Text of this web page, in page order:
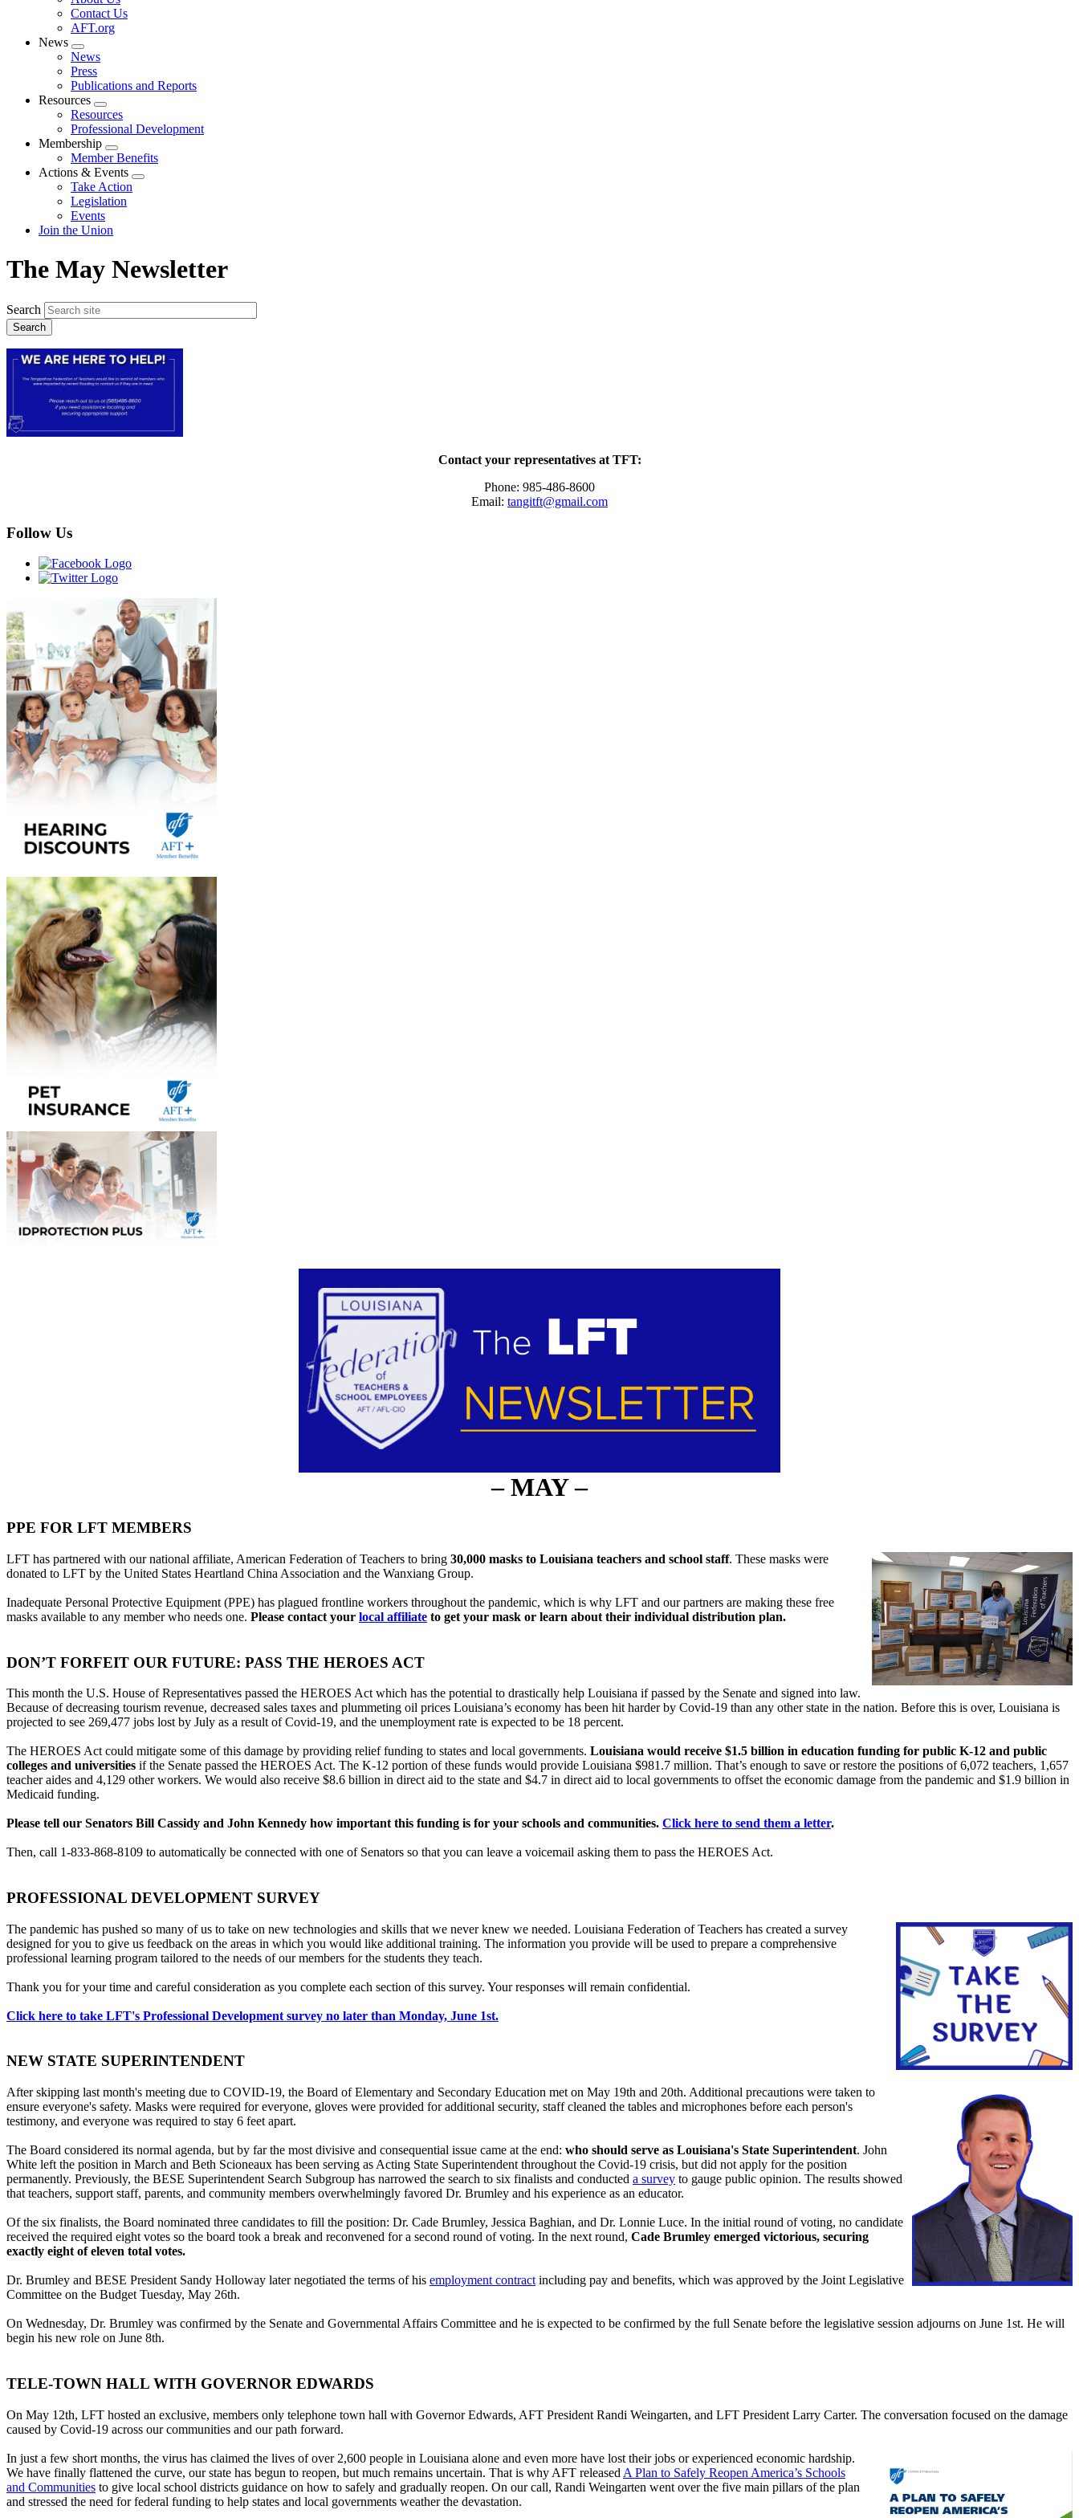
menu
Contact Us
AFT.org
News
Expand
menu
News
Press
Publications and Reports
Resources
Expand
menu
Resources
Professional Development
Membership
Expand
menu
Member Benefits
Actions & Events
Expand
Take Action
Legislation
Events
Join the Union
The May Newsletter
Search
Contact your representatives at TFT:
Phone: 985-486-8600
Email: tangitft@gmail.com
Follow Us
– MAY –
PPE FOR LFT MEMBERS
LFT has partnered with our national affiliate, American Federation of Teachers to bring 30,000 masks to Louisiana teachers and school staff. These masks were
donated to LFT by the United States Heartland China Association and the Wanxiang Group.
Inadequate Personal Protective Equipment (PPE) has plagued frontline workers throughout the pandemic, which is why LFT and our partners are making these free
masks available to any member who needs one. Please contact your local affiliate to get your mask or learn about their individual distribution plan.
DON’T FORFEIT OUR FUTURE: PASS THE HEROES ACT
This month the U.S. House of Representatives passed the HEROES Act which has the potential to drastically help Louisiana if passed by the Senate and signed into law.
Because of decreasing tourism revenue, decreased sales taxes and plummeting oil prices Louisiana’s economy has been hit harder by Covid-19 than any other state in the nation. Before this is over, Louisiana is
projected to see 269,477 jobs lost by July as a result of Covid-19, and the unemployment rate is expected to be 18 percent.
The HEROES Act could mitigate some of this damage by providing relief funding to states and local governments. Louisiana would receive $1.5 billion in education funding for public K-12 and public
colleges and universities if the Senate passed the HEROES Act. The K-12 portion of these funds would provide Louisiana $981.7 million. That’s enough to save or restore the positions of 6,072 teachers, 1,657
teacher aides and 4,129 other workers. We would also receive $8.6 billion in direct aid to the state and $4.7 in direct aid to local governments to offset the economic damage from the pandemic and $1.9 billion in
Medicaid funding.
Please tell our Senators Bill Cassidy and John Kennedy how important this funding is for your schools and communities. Click here to send them a letter.
Then, call 1-833-868-8109 to automatically be connected with one of Senators so that you can leave a voicemail asking them to pass the HEROES Act.
PROFESSIONAL DEVELOPMENT SURVEY
The pandemic has pushed so many of us to take on new technologies and skills that we never knew we needed. Louisiana Federation of Teachers has created a survey
designed for you to give us feedback on the areas in which you would like additional training. The information you provide will be used to prepare a comprehensive
professional learning program tailored to the needs of our members for the students they teach.
Thank you for your time and careful consideration as you complete each section of this survey. Your responses will remain confidential.
Click here to take LFT's Professional Development survey no later than Monday, June 1st.
NEW STATE SUPERINTENDENT
After skipping last month's meeting due to COVID-19, the Board of Elementary and Secondary Education met on May 19th and 20th. Additional precautions were taken to
ensure everyone's safety. Masks were required for everyone, gloves were provided for additional security, staff cleaned the tables and microphones before each person's
testimony, and everyone was required to stay 6 feet apart.
The Board considered its normal agenda, but by far the most divisive and consequential issue came at the end: who should serve as Louisiana's State Superintendent. John
White left the position in March and Beth Scioneaux has been serving as Acting State Superintendent throughout the Covid-19 crisis, but did not apply for the position
permanently. Previously, the BESE Superintendent Search Subgroup has narrowed the search to six finalists and conducted a survey to gauge public opinion. The results showed
that teachers, support staff, parents, and community members overwhelmingly favored Dr. Brumley and his experience as an educator.
Of the six finalists, the Board nominated three candidates to fill the position: Dr. Cade Brumley, Jessica Baghian, and Dr. Lonnie Luce. In the initial round of voting, no candidate
received the required eight votes so the board took a break and reconvened for a second round of voting. In the next round, Cade Brumley emerged victorious, securing
exactly eight of eleven total votes.
Dr. Brumley and BESE President Sandy Holloway later negotiated the terms of his employment contract including pay and benefits, which was approved by the Joint Legislative
Committee on the Budget Tuesday, May 26th.
On Wednesday, Dr. Brumley was confirmed by the Senate and Governmental Affairs Committee and he is expected to be confirmed by the full Senate before the legislative session adjourns on June 1st. He will
begin his new role on June 8th.
TELE-TOWN HALL WITH GOVERNOR EDWARDS
On May 12th, LFT hosted an exclusive, members only telephone town hall with Governor Edwards, AFT President Randi Weingarten, and LFT President Larry Carter. The conversation focused on the damage
caused by Covid-19 across our communities and our path forward.
In just a few short months, the virus has claimed the lives of over 2,600 people in Louisiana alone and even more have lost their jobs or experienced economic hardship.
We have finally flattened the curve, our state has begun to reopen, but much remains uncertain. That is why AFT released A Plan to Safely Reopen America’s Schools
and Communities to give local school districts guidance on how to safely and gradually reopen. On our call, Randi Weingarten went over the five main pillars of the plan
and stressed the need for federal funding to help states and local governments weather the devastation.